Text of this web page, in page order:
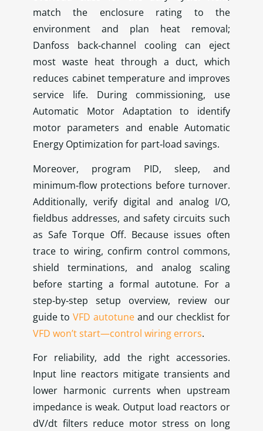
match the enclosure rating to the
environment and plan heat removal;
Danfoss back‑channel cooling can eject
most waste heat through a duct, which
reduces cabinet temperature and improves
service life. During commissioning, use
Automatic Motor Adaptation to identify
motor parameters and enable Automatic
Energy Optimization for part‑load savings.
Moreover, program PID, sleep, and
minimum‑flow protections before turnover.
Additionally, verify digital and analog I/O,
fieldbus addresses, and safety circuits such
as Safe Torque Off. Because issues often
trace to wiring, confirm control commons,
shield terminations, and analog scaling
before starting a formal autotune. For a
step‑by‑step setup overview, review our
guide to VFD autotune and our checklist for
VFD won’t start—control wiring errors.
For reliability, add the right accessories.
Input line reactors mitigate transients and
lower harmonic currents when upstream
impedance is weak. Output load reactors or
dV/dt filters reduce motor stress on long